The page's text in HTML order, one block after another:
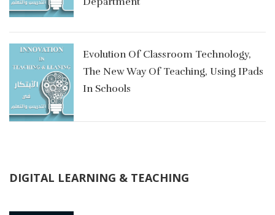
Evolution Of Classroom Technology,
The New Way Of Teaching, Using IPads
In Schools
DIGITAL LEARNING & TEACHING